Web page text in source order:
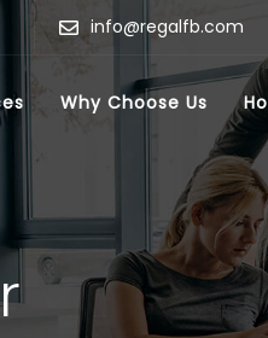
info@regalfb.com
Why Choose Us